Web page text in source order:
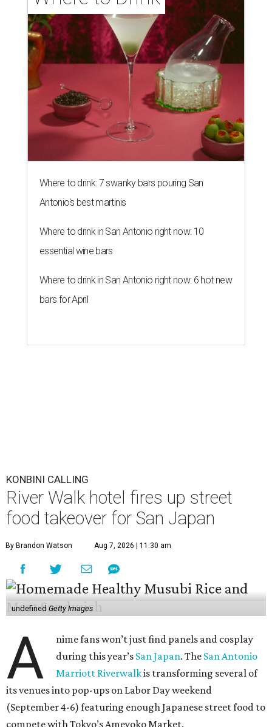
Where to drink: 7 swanky bars pouring San
Antonio's best martinis
Where to drink in San Antonio right now: 10
essential wine bars
Where to drink in San Antonio right now: 6 hot new
bars for April
KONBINI CALLING
River Walk hotel fires up street
food takeover for San Japan
By Brandon Watson Aug 7, 2026 | 11:30 am
undefined Getty Images
A
nime fans won’t just find panels and cosplay
during this year’s San Japan. The San Antonio
Marriott Riverwalkis transforming several of
its venues into pop-ups on Labor Day weekend
(September 4-6) featuring enough Japanese street food to
compete with Tokyo’s Ameyoko Market.